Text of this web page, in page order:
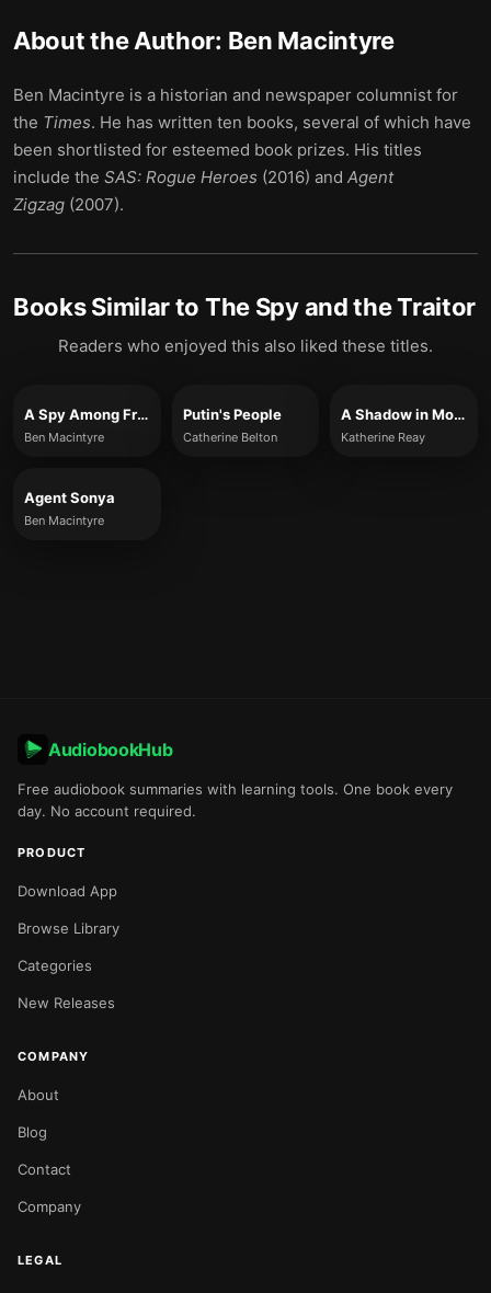
About the Author: Ben Macintyre
Ben Macintyre is a historian and newspaper columnist for
the Times. He has written ten books, several of which have
been shortlisted for esteemed book prizes. His titles
include the SAS: Rogue Heroes (2016) and Agent
Zigzag (2007).
Books Similar to The Spy and the Traitor
Readers who enjoyed this also liked these titles.
A Spy Among Friends
Ben Macintyre
Putin's People
Catherine Belton
A Shadow in Moscow
Katherine Reay
Agent Sonya
Ben Macintyre
AudiobookHub
Free audiobook summaries with learning tools. One book every
day. No account required.
PRODUCT
Download App
Browse Library
Categories
New Releases
COMPANY
About
Blog
Contact
Company
LEGAL